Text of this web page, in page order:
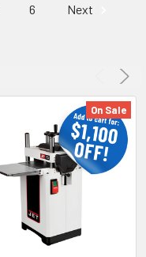
6 Next
On Sale